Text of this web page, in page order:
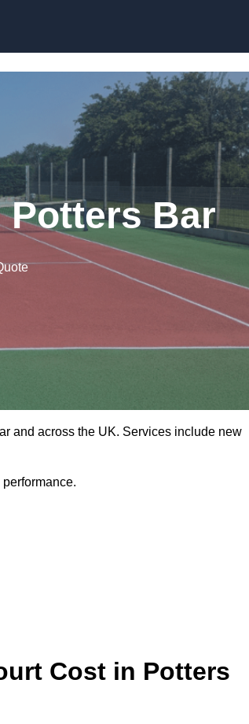
Potters Bar
and across the UK. Services include new
Cost in Potters